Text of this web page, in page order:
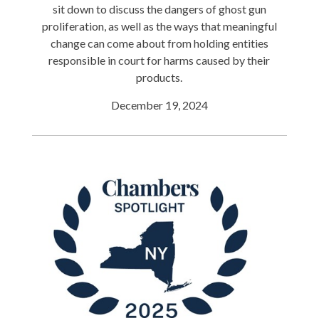
sit down to discuss the dangers of ghost gun
proliferation, as well as the ways that meaningful
change can come about from holding entities
responsible in court for harms caused by their
products.
December 19, 2024